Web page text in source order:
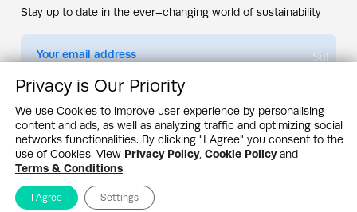
Stay up to date in the ever–changing world of sustainability
Submit
By subscribing you agree to ourPrivacy Policy
Design & Contents Copyright 2005 - 2026 by G&A Institute unless otherwise
noted. All rights reserved. Sustainability Headquarters is a service mark of G&A
Institute, Inc.
Privacy Policy
Cookie Policy Terms & Conditions
Privacy is Our Priority
We use Cookies to improve user experience by personalising
content and ads, as well as analyzing traffic and optimizing social
networks functionalities. By clicking "I Agree" you consent to the
use of Cookies. View Privacy Policy, Cookie Policyand
Terms & Conditions.
I Agree Settings